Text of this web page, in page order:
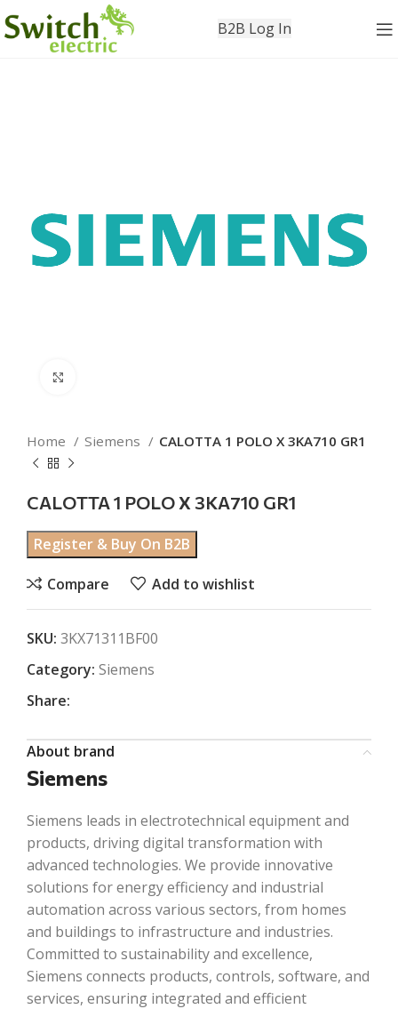
B2B Log In
Home Siemens CALOTTA 1 POLO X 3KA710 GR1
CALOTTA 1 POLO X 3KA710 GR1
Register & Buy On B2B
Compare Add to wishlist
SKU: 3KX71311BF00
Category: Siemens
Share:
About brand
Siemens
Siemens leads in electrotechnical equipment and
products, driving digital transformation with
advanced technologies. We provide innovative
solutions for energy efficiency and industrial
automation across various sectors, from homes
and buildings to infrastructure and industries.
Committed to sustainability and excellence,
Siemens connects products, controls, software, and
services, ensuring integrated and efficient